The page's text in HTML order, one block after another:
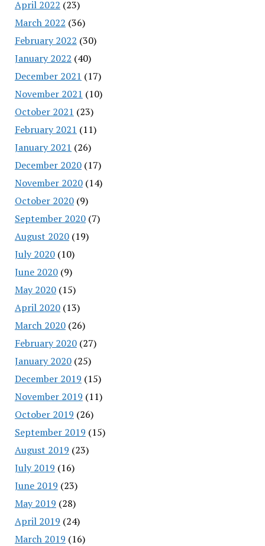
April 2022 (23)
March 2022 (36)
February 2022 (30)
January 2022 (40)
December 2021 (17)
November 2021 (10)
October 2021 (23)
February 2021 (11)
January 2021 (26)
December 2020(17)
November 2020(14)
October 2020(9)
September 2020(7)
August 2020(19)
July 2020(10)
June 2020(9)
May 2020(15)
April 2020(13)
March 2020(26)
February 2020(27)
January 2020(25)
December 2019 (15)
November 2019 (11)
October 2019 (26)
September 2019 (15)
August 2019 (23)
July 2019 (16)
June 2019 (23)
May 2019 (28)
April 2019 (24)
March 2019 (16)